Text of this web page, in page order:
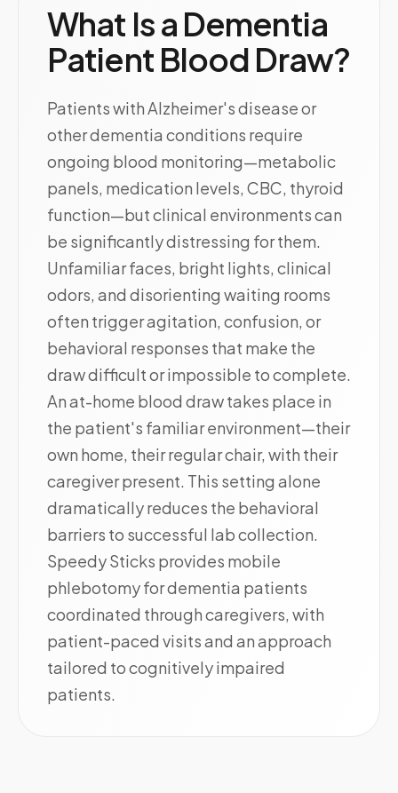
What Is a Dementia
Patient Blood Draw?
Patients with Alzheimer's disease or
other dementia conditions require
ongoing blood monitoring—metabolic
panels, medication levels, CBC, thyroid
function—but clinical environments can
be significantly distressing for them.
Unfamiliar faces, bright lights, clinical
odors, and disorienting waiting rooms
often trigger agitation, confusion, or
behavioral responses that make the
draw difficult or impossible to complete.
An at-home blood draw takes place in
the patient's familiar environment—their
own home, their regular chair, with their
caregiver present. This setting alone
dramatically reduces the behavioral
barriers to successful lab collection.
Speedy Sticks provides mobile
phlebotomy for dementia patients
coordinated through caregivers, with
patient-paced visits and an approach
tailored to cognitively impaired
patients.